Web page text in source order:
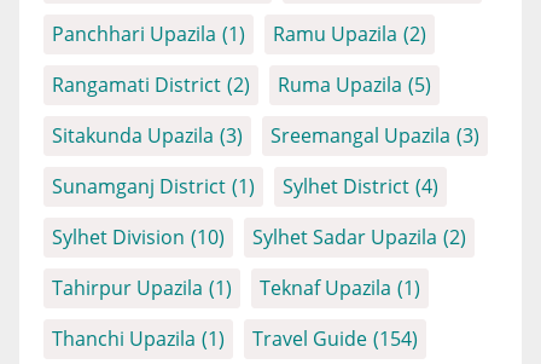
Panchhari Upazila (1) Ramu Upazila (2)
Rangamati District (2) Ruma Upazila (5)
Sitakunda Upazila (3) Sreemangal Upazila (3)
Sunamganj District (1) Sylhet District (4)
Sylhet Division (10) Sylhet Sadar Upazila (2)
Tahirpur Upazila (1) Teknaf Upazila (1)
Thanchi Upazila (1) Travel Guide (154)